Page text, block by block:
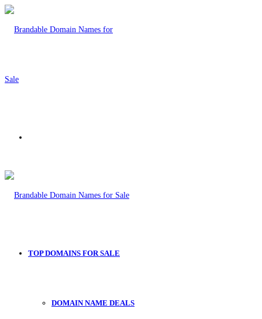
TOP DOMAINS FOR SALE
DOMAIN NAME DEALS